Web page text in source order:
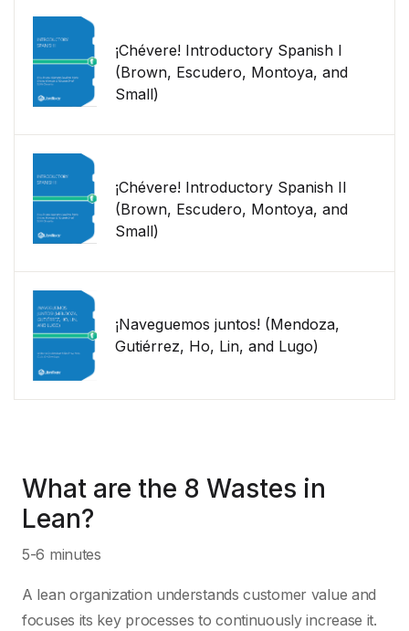
¡Chévere! Introductory Spanish I
(Brown, Escudero, Montoya, and
Small)
¡Chévere! Introductory Spanish II
(Brown, Escudero, Montoya, and
Small)
¡Naveguemos juntos! (Mendoza,
Gutiérrez, Ho, Lin, and Lugo)
What are the 8 Wastes in
Lean?
5-6 minutes
A lean organization understands customer value and
focuses its key processes to continuously increase it.